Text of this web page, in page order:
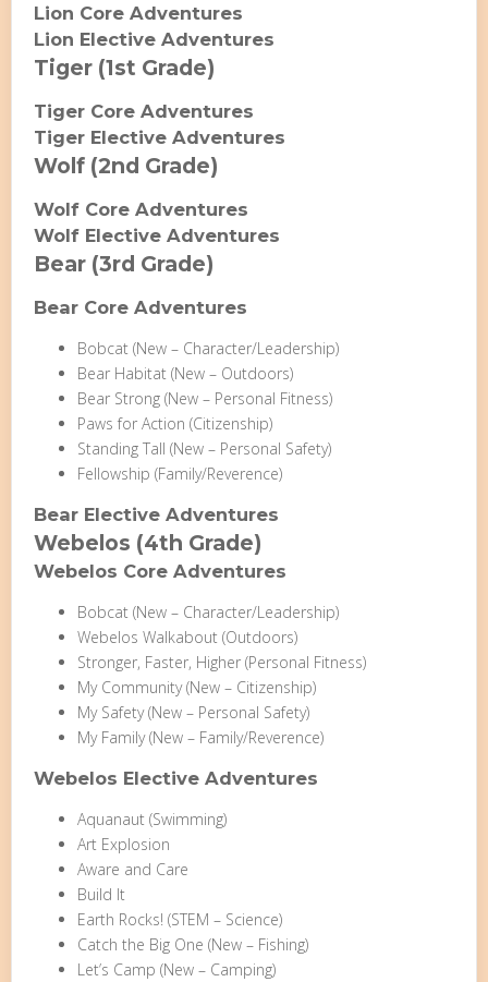
Lion Core Adventures
Lion Elective Adventures
Tiger (1st Grade)
Tiger Core Adventures
Tiger Elective Adventures
Wolf (2nd Grade)
Wolf Core Adventures
Wolf Elective Adventures
Bear (3rd Grade)
Bear Core Adventures
Bobcat (New – Character/Leadership)
Bear Habitat (New – Outdoors)
Bear Strong (New – Personal Fitness)
Paws for Action (Citizenship)
Standing Tall (New – Personal Safety)
Fellowship (Family/Reverence)
Bear Elective Adventures
Webelos (4th Grade)
Webelos Core Adventures
Bobcat (New – Character/Leadership)
Webelos Walkabout (Outdoors)
Stronger, Faster, Higher (Personal Fitness)
My Community (New – Citizenship)
My Safety (New – Personal Safety)
My Family (New – Family/Reverence)
Webelos Elective Adventures
Aquanaut (Swimming)
Art Explosion
Aware and Care
Build It
Earth Rocks! (STEM – Science)
Catch the Big One (New – Fishing)
Let’s Camp (New – Camping)